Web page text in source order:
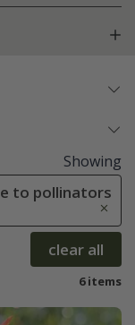
Showing
to pollinators
clear all
6 items